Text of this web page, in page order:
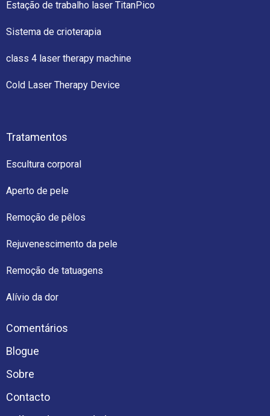
Estação de trabalho laser TitanPico
Sistema de crioterapia
class 4 laser therapy machine
Cold Laser Therapy Device
Tratamentos
Escultura corporal
Aperto de pele
Remoção de pêlos
Rejuvenescimento da pele
Remoção de tatuagens
Alívio da dor
Comentários
Blogue
Sobre
Contacto